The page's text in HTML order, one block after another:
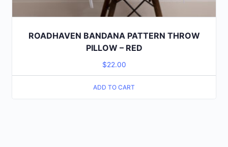
ROADHAVEN BANDANA PATTERN THROW
PILLOW – RED
$22.00
ADD TO CART